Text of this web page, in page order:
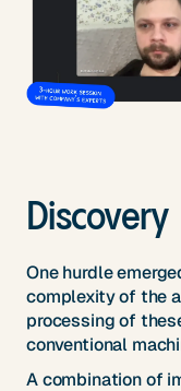
Discovery
One hurdle
complexity of the
processing of
conventional
A combination of